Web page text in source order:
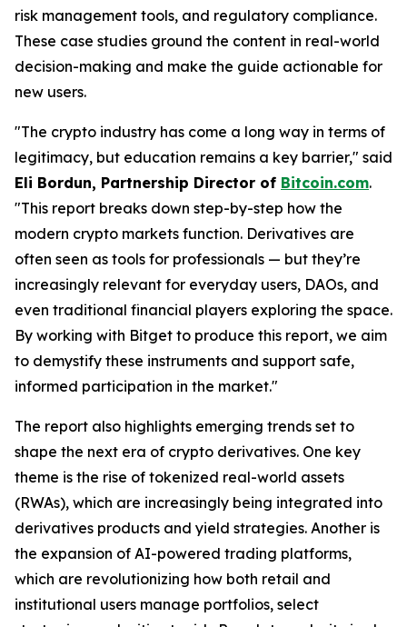
risk management tools, and regulatory compliance.
These case studies ground the content in real-world
decision-making and make the guide actionable for
new users.
"The crypto industry has come a long way in terms of
legitimacy, but education remains a key barrier," said
Eli Bordun, Partnership Director of Bitcoin.com.
"This report breaks down step-by-step how the
modern crypto markets function. Derivatives are
often seen as tools for professionals — but they’re
increasingly relevant for everyday users, DAOs, and
even traditional financial players exploring the space.
By working with Bitget to produce this report, we aim
to demystify these instruments and support safe,
informed participation in the market."
The report also highlights emerging trends set to
shape the next era of crypto derivatives. One key
theme is the rise of tokenized real-world assets
(RWAs), which are increasingly being integrated into
derivatives products and yield strategies. Another is
the expansion of AI-powered trading platforms,
which are revolutionizing how both retail and
institutional users manage portfolios, select